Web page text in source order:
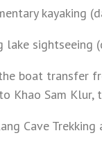
kayaking
lake sightseeing
boat transfer
Khao Sam Klur,
Cave